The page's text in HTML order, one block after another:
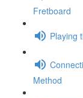
Fretboard
Playing
Method